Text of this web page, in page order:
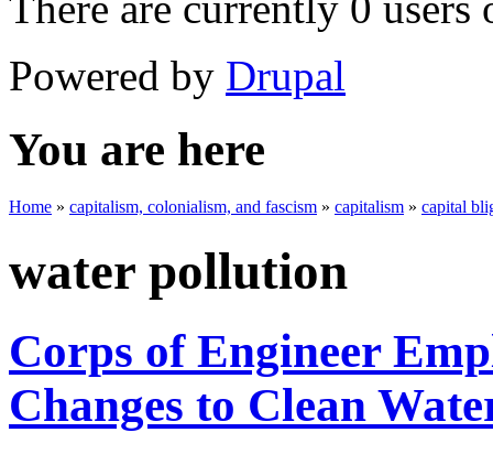
Powered by Drupal
You are here
Home » capitalism, colonialism, and fascism » capitalism » capital
water pollution
Corps of Engineer
Changes to Clean